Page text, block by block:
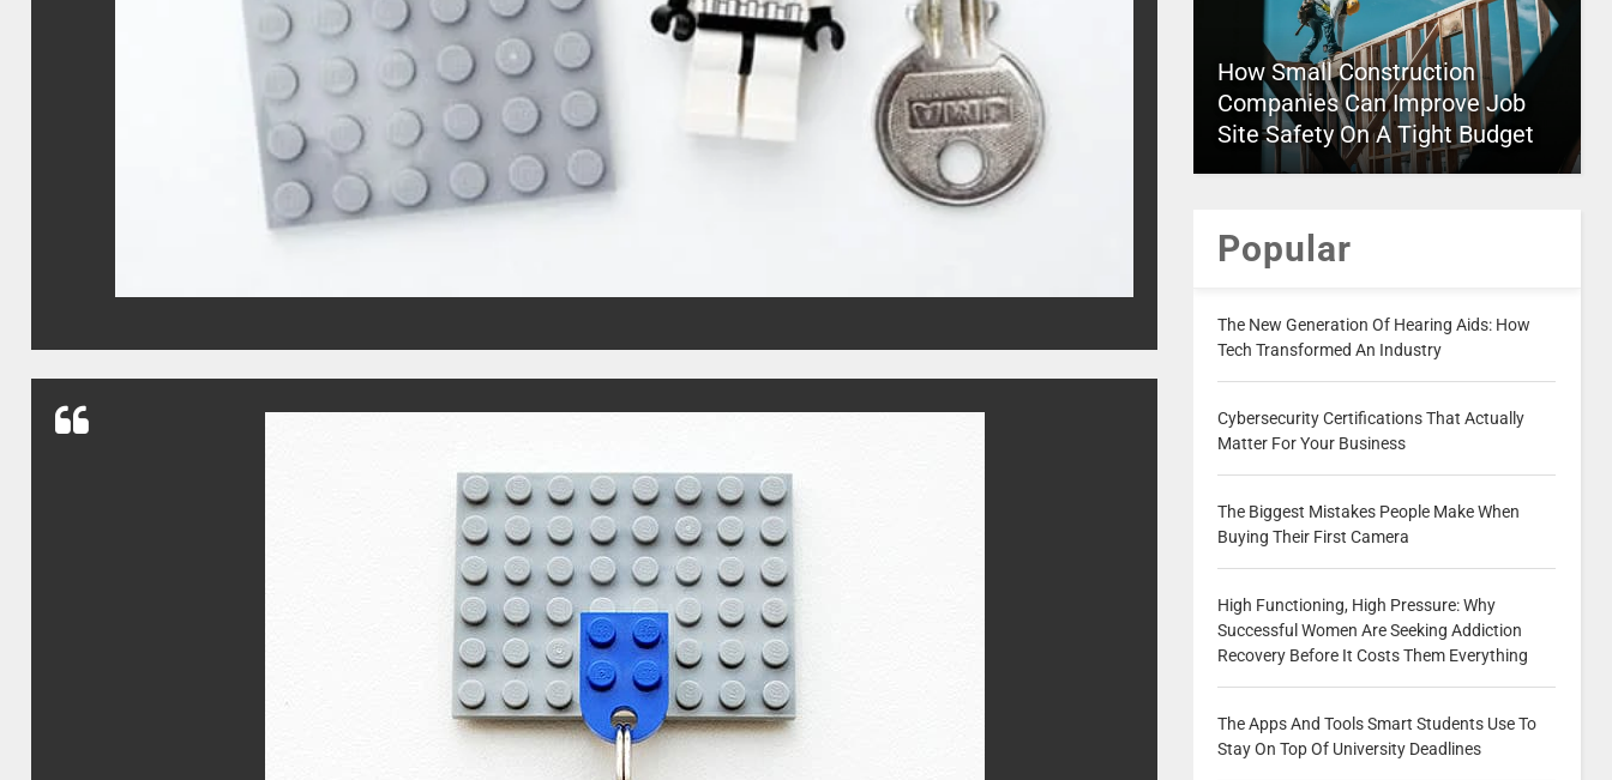
How Small Construction
Companies Can Improve Job
Site Safety On A Tight Budget
Popular
The New Generation Of Hearing Aids: How
Tech Transformed An Industry
Cybersecurity Certifications That Actually
Matter For Your Business
The Biggest Mistakes People Make When
Buying Their First Camera
High Functioning, High Pressure: Why
Successful Women Are Seeking Addiction
Recovery Before It Costs Them Everything
The Apps And Tools Smart Students Use To
Stay On Top Of University Deadlines